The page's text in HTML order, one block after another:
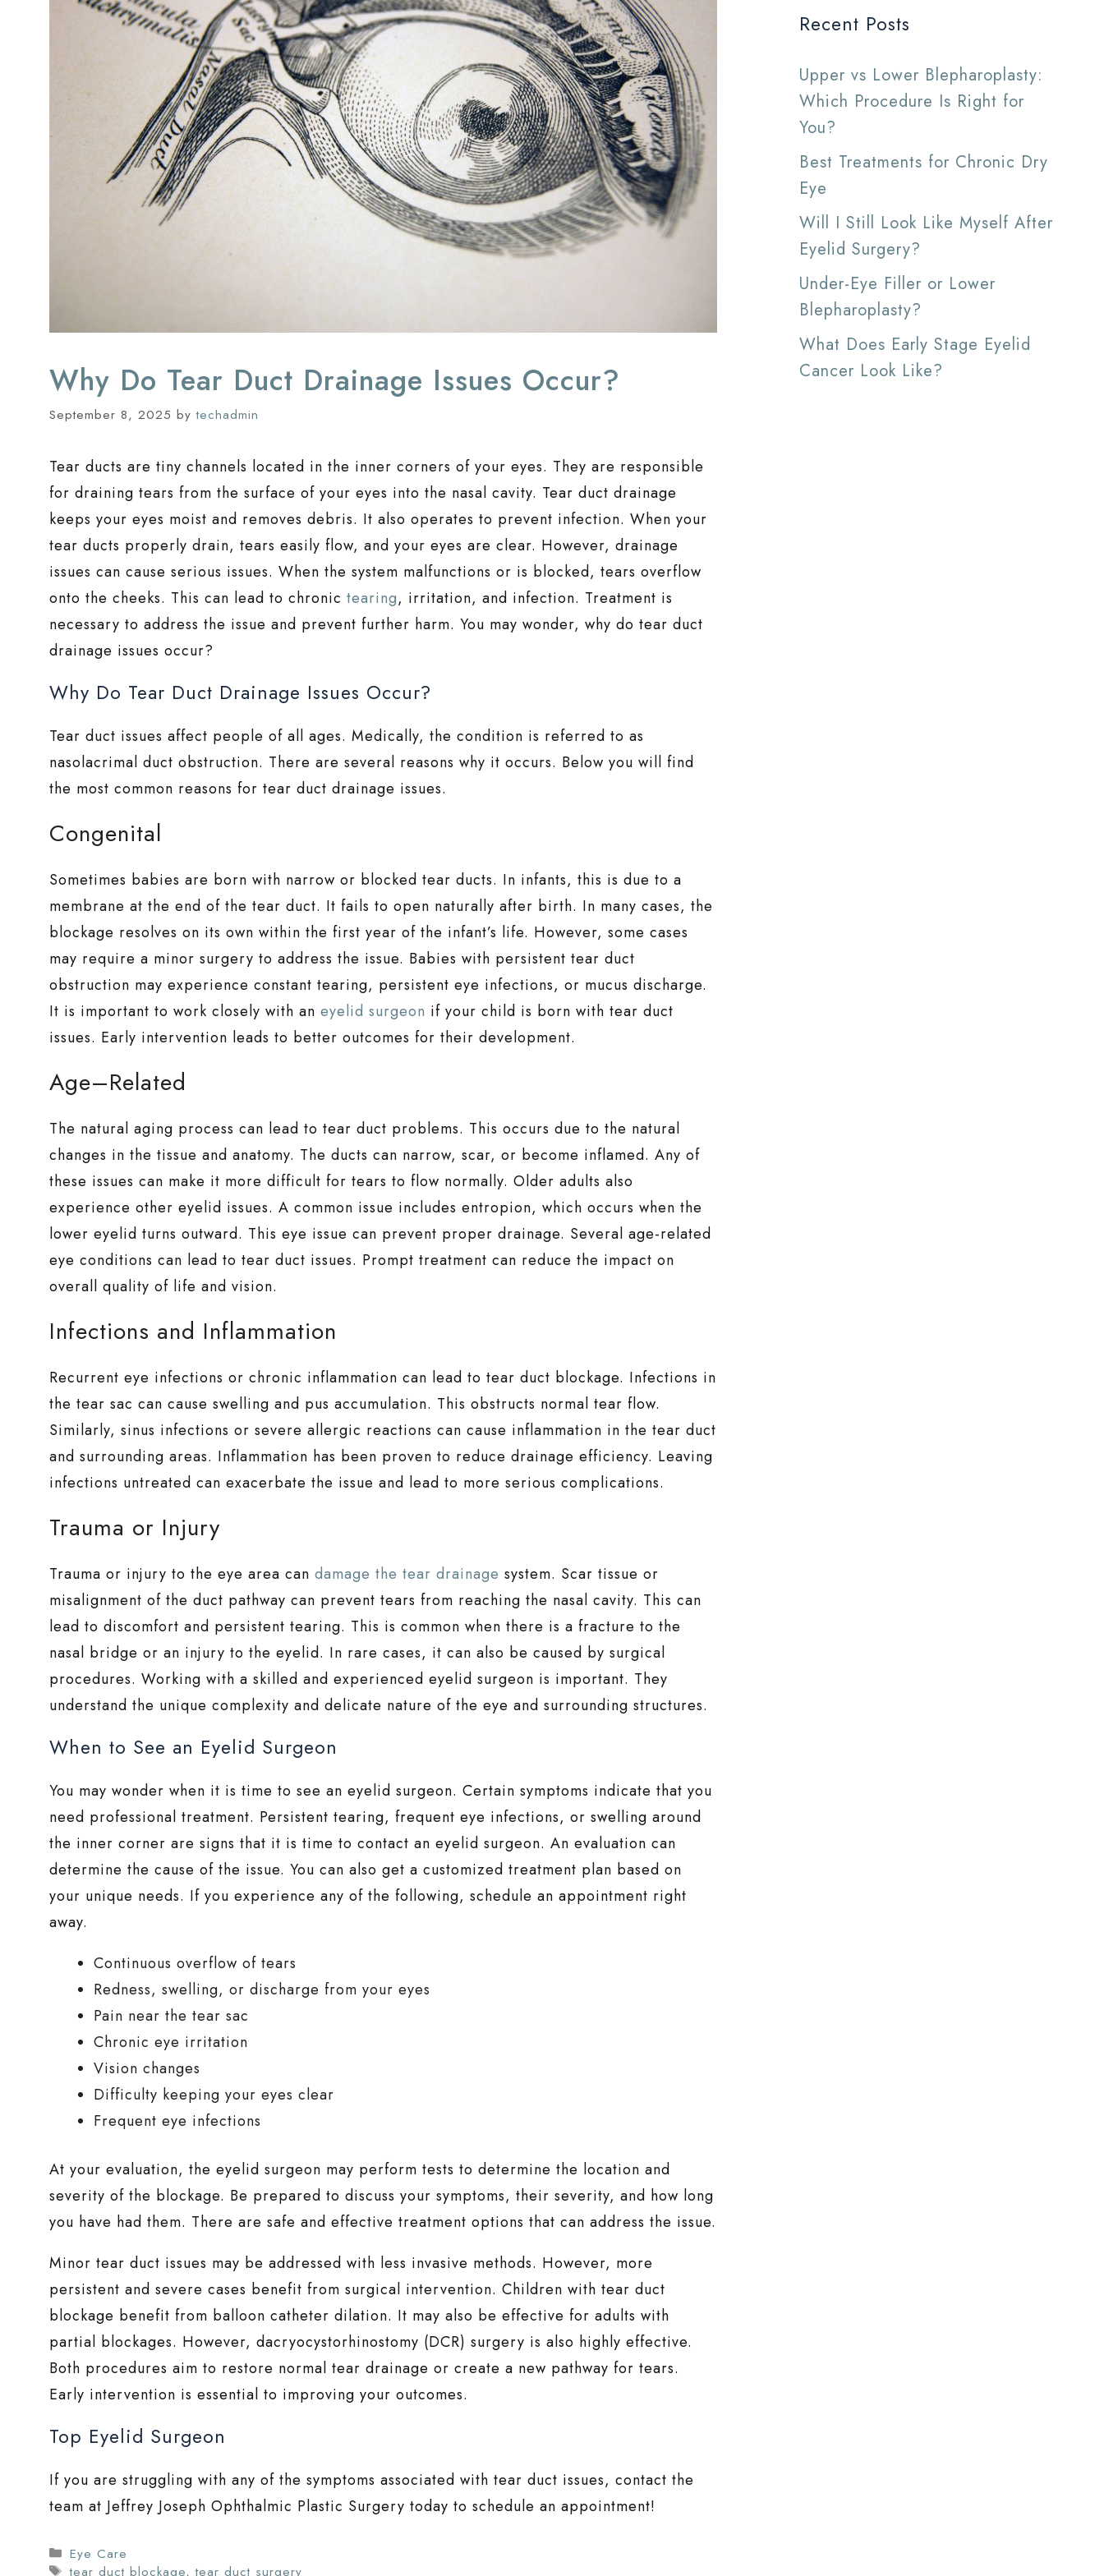
Why Do Tear Duct Drainage Issues Occur?
September 8, 2025 bytechadmin
Tear ducts are tiny channels located in the inner corners of your eyes. They are responsible
for draining tears from the surface of your eyes into the nasal cavity. Tear duct drainage
keeps your eyes moist and removes debris. It also operates to prevent infection. When your
tear ducts properly drain, tears easily flow, and your eyes are clear. However, drainage
issues can cause serious issues. When the system malfunctions or is blocked, tears overflow
onto the cheeks. This can lead to chronictearing, irritation, and infection. Treatment is
necessary to address the issue and prevent further harm. You may wonder, why do tear duct
drainage issues occur?
Why Do Tear Duct Drainage Issues Occur?
Tear duct issues affect people of all ages. Medically, the condition is referred to as
nasolacrimal duct obstruction. There are several reasons why it occurs. Below you will find
the most common reasons for tear duct drainage issues.
Congenital
Sometimes babies are born with narrow or blocked tear ducts. In infants, this is due to a
membrane at the end of the tear duct. It fails to open naturally after birth. In many cases, the
blockage resolves on its own within the first year of the infant’s life. However, some cases
may require a minor surgery to address the issue. Babies with persistent tear duct
obstruction may experience constant tearing, persistent eye infections, or mucus discharge.
It is important to work closely with aneyelid surgeon if your child is born with tear duct
issues. Early intervention leads to better outcomes for their development.
Age–Related
The natural aging process can lead to tear duct problems. This occurs due to the natural
changes in the tissue and anatomy. The ducts can narrow, scar, or become inflamed. Any of
these issues can make it more difficult for tears to flow normally. Older adults also
experience other eyelid issues. A common issue includes entropion, which occurs when the
lower eyelid turns outward. This eye issue can prevent proper drainage. Several age-related
eye conditions can lead to tear duct issues. Prompt treatment can reduce the impact on
overall quality of life and vision.
Infections and Inflammation
Recurrent eye infections or chronic inflammation can lead to tear duct blockage. Infections in
the tear sac can cause swelling and pus accumulation. This obstructs normal tear flow.
Similarly, sinus infections or severe allergic reactions can cause inflammation in the tear duct
and surrounding areas. Inflammation has been proven to reduce drainage efficiency. Leaving
infections untreated can exacerbate the issue and lead to more serious complications.
Trauma or Injury
Trauma or injury to the eye area candamage the tear drainage system. Scar tissue or
misalignment of the duct pathway can prevent tears from reaching the nasal cavity. This can
lead to discomfort and persistent tearing. This is common when there is a fracture to the
nasal bridge or an injury to the eyelid. In rare cases, it can also be caused by surgical
procedures. Working with a skilled and experienced eyelid surgeon is important. They
understand the unique complexity and delicate nature of the eye and surrounding structures.
When to See an Eyelid Surgeon
You may wonder when it is time to see an eyelid surgeon. Certain symptoms indicate that you
need professional treatment. Persistent tearing, frequent eye infections, or swelling around
the inner corner are signs that it is time to contact an eyelid surgeon. An evaluation can
determine the cause of the issue. You can also get a customized treatment plan based on
your unique needs. If you experience any of the following, schedule an appointment right
away.
Continuous overflow of tears
Redness, swelling, or discharge from your eyes
Pain near the tear sac
Chronic eye irritation
Vision changes
Difficulty keeping your eyes clear
Frequent eye infections
At your evaluation, the eyelid surgeon may perform tests to determine the location and
severity of the blockage. Be prepared to discuss your symptoms, their severity, and how long
you have had them. There are safe and effective treatment options that can address the issue.
Minor tear duct issues may be addressed with less invasive methods. However, more
persistent and severe cases benefit from surgical intervention. Children with tear duct
blockage benefit from balloon catheter dilation. It may also be effective for adults with
partial blockages. However, dacryocystorhinostomy (DCR) surgery is also highly effective.
Both procedures aim to restore normal tear drainage or create a new pathway for tears.
Early intervention is essential to improving your outcomes.
Top Eyelid Surgeon
If you are struggling with any of the symptoms associated with tear duct issues, contact the
team at Jeffrey Joseph Ophthalmic Plastic Surgery today to schedule an appointment!
Categories
Eye Care
Tags
tear duct blockage,tear duct surgery
Recent Posts
Upper vs Lower Blepharoplasty:
Which Procedure Is Right for
You?
Best Treatments for Chronic Dry
Eye
Will I Still Look Like Myself After
Eyelid Surgery?
Under-Eye Filler or Lower
Blepharoplasty?
What Does Early Stage Eyelid
Cancer Look Like?